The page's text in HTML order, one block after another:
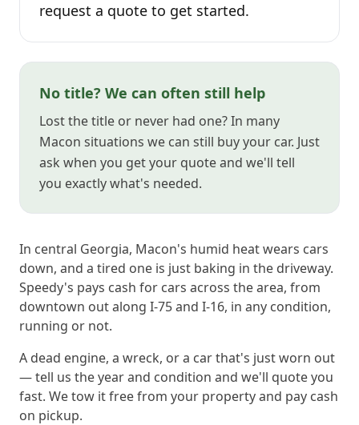
request a quote to get started.
No title? We can often still help
Lost the title or never had one? In many
Macon situations we can still buy your car. Just
ask when you get your quote and we'll tell
you exactly what's needed.
In central Georgia, Macon's humid heat wears cars
down, and a tired one is just baking in the driveway.
Speedy's pays cash for cars across the area, from
downtown out along I-75 and I-16, in any condition,
running or not.
A dead engine, a wreck, or a car that's just worn out
— tell us the year and condition and we'll quote you
fast. We tow it free from your property and pay cash
on pickup.